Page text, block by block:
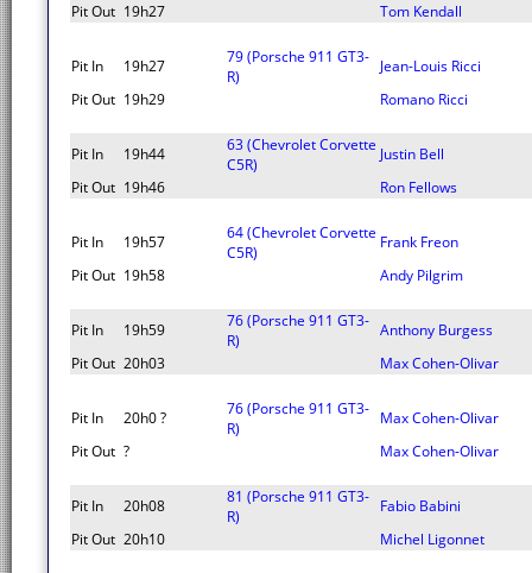
Pit Out 19h27 Tom Kendall
Pit In 19h27
79 (Porsche 911 GT3-
R)
Jean-Louis Ricci
Pit Out 19h29 Romano Ricci
Pit In 19h44
63 (Chevrolet Corvette
C5R)
Justin Bell
Pit Out 19h46 Ron Fellows
Pit In 19h57
64 (Chevrolet Corvette
C5R)
Frank Freon
Pit Out 19h58 Andy Pilgrim
Pit In 19h59
76 (Porsche 911 GT3-
R)
Anthony Burgess
Pit Out 20h03 Max Cohen-Olivar
Pit In 20h0 ?
76 (Porsche 911 GT3-
R)
Max Cohen-Olivar
Pit Out ? Max Cohen-Olivar
Pit In 20h08
81 (Porsche 911 GT3-
R)
Fabio Babini
Pit Out 20h10 Michel Ligonnet